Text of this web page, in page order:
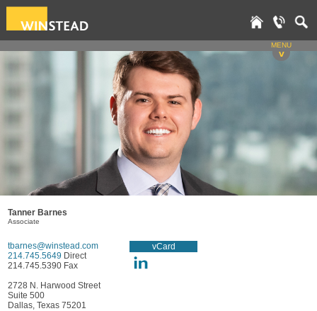
MENU
v
Tanner Barnes
Associate
tbarnes@winstead.com
214.745.5649 Direct
214.745.5390 Fax
vCard
2728 N. Harwood Street
Suite 500
Dallas, Texas 75201